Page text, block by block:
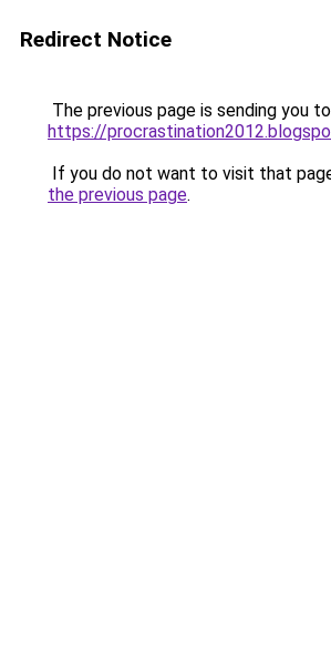
Redirect Notice
The previous page is sending you to
https://
If you do not want to visit that
the previous page.